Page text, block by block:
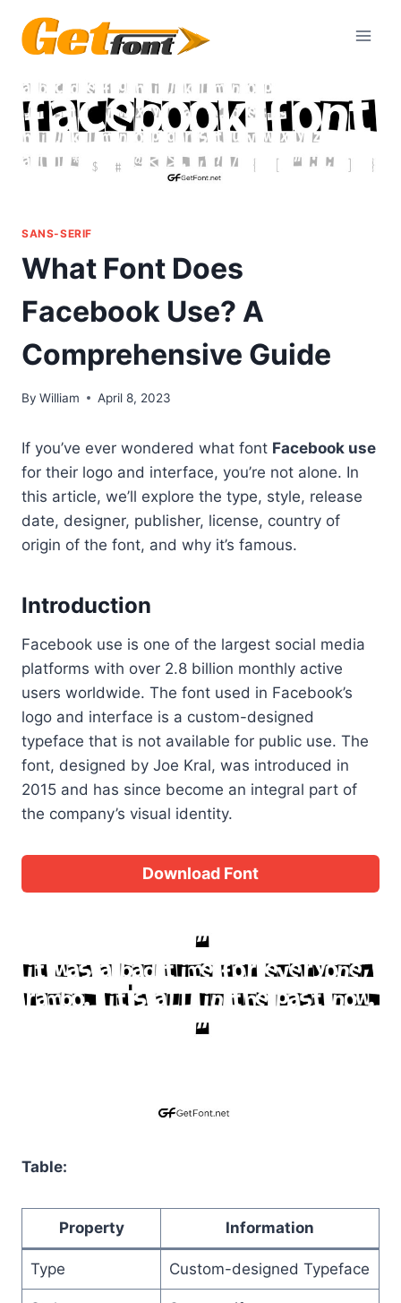
content
SANS-SERIF
What Font Does
Facebook Use? A
Comprehensive Guide
By William April 8, 2023
If you’ve ever wondered what font Facebook use
for their logo and interface, you’re not alone. In
this article, we’ll explore the type, style, release
date, designer, publisher, license, country of
origin of the font, and why it’s famous.
Introduction
Facebook use is one of the largest social media
platforms with over 2.8 billion monthly active
users worldwide. The font used in Facebook’s
logo and interface is a custom-designed
typeface that is not available for public use. The
font, designed by Joe Kral, was introduced in
2015 and has since become an integral part of
the company’s visual identity.
Download Font
Table:
Property Information
Type Custom-designed Typeface